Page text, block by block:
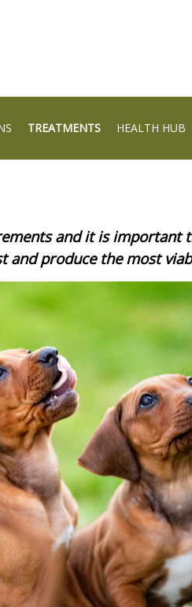
TREATMENTS HEALTH HUB
and it is important
and produce the most